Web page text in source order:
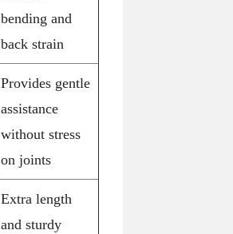
bending and
back strain
Provides gentle
assistance
without stress
on joints
Extra length
and sturdy